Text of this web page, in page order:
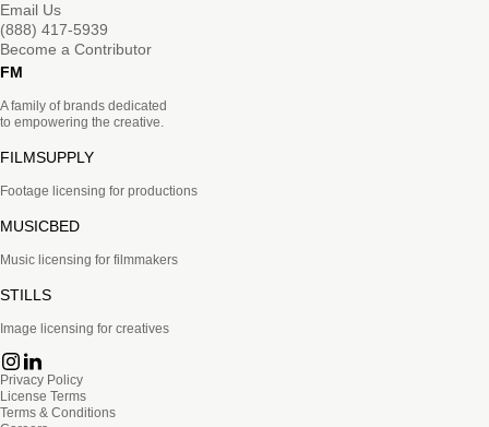
Email Us
(888) 417-5939
Become a Contributor
FM
A family of brands dedicated
to empowering the creative.
FILMSUPPLY
Footage licensing for productions
MUSICBED
Music licensing for filmmakers
STILLS
Image licensing for creatives
Privacy Policy
License Terms
Terms & Conditions